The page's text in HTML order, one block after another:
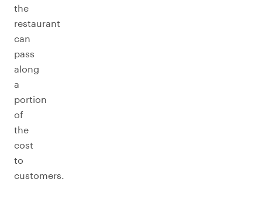
the
restaurant
can
pass
along
a
portion
of
the
cost
to
customers.